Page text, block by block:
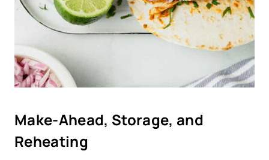
Make-Ahead, Storage, and
Reheating